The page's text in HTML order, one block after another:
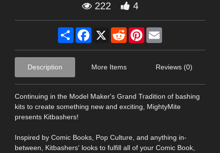
222 4
Share Facebook
X RedditPinterest
Description More Items Reviews (0)
Continuing in the Model Maker's Grand Tradition of bashing
kits to create something new and exciting, MightyMite
presents Kitbashers!
Inspired by Comic Books, Pop Culture, and anything in-
between, Kitbashers' looks to fulfill all of your Comic Book,